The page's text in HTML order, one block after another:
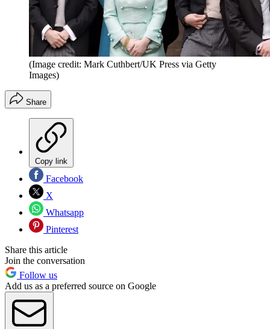
(Image credit: Mark Cuthbert/UK Press via Getty
Images)
Share
Copy link
Facebook
X
Whatsapp
Pinterest
Share this article
Join the conversation
Follow us
Add us as a preferred source on Google